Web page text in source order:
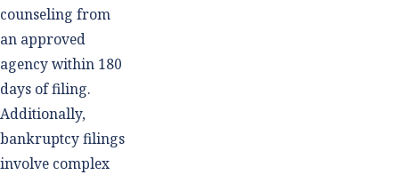
counseling from
an approved
agency within 180
days of filing.
Additionally,
bankruptcy filings
involve complex